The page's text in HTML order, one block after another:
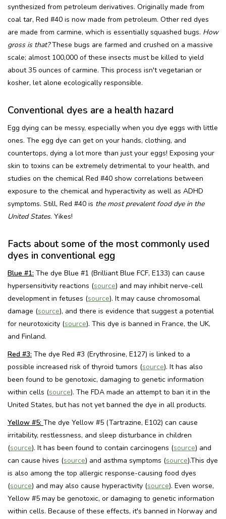
synthesized from petroleum derivatives. Originally made from
coal tar, Red #40 is now made from petroleum. Other red dyes
are made from carmine, which is essentially squashed bugs. How
gross is that?These bugs are farmed and crushed on a massive
scale; almost 100,000 of these insects must be killed to yield
about 35 ounces of carmine. This process isn't vegetarian or
kosher, let alone ecologically responsible.
Conventional dyes are a health hazard
Egg dying can be messy, especially when you dye eggs with little
ones. The egg dye can get on your hands, clothing, and
countertops, dying a lot more than just your eggs! Exposing your
skin to toxins can be extremely detrimental to your health, and
studies on the chemical Red #40 show correlations between
exposure to the chemical and hyperactivity as well as ADHD
symptoms. Still, Red #40 is the most prevalent food dye in the
United States. Yikes!
Facts about some of the most commonly used
dyes in conventional egg
Blue #1: The dye Blue #1 (Brilliant Blue FCF, E133) can cause
hypersensitivity reactions (source) and may inhibit nerve-cell
development in fetuses (source). It may cause chromosomal
damage (source), and there is evidence that suggest a potential
for neurotoxicity (source). This dye is banned in France, the UK,
and Finland.
Red #3: The dye Red #3 (Erythrosine, E127) is linked to a
possible increased risk of thyroid tumors (source). It has also
been found to be genotoxic, damaging to genetic information
within cells (source). The FDA made an attempt to ban it in the
United States, but has not yet banned the dye in all products.
Yellow #5: The dye Yellow #5 (Tartrazine, E102) can cause
irritability, restlessness, and sleep disturbance in children
(source). It has been found to contain carcinogens (source) and
can cause hives (source) and asthma symptoms (source).This dye
is also among the top allergic response-causing food dyes
(source) and may also cause hyperactivity (source). Even worse,
Yellow #5 may be genotoxic, or damaging to genetic information
within cells. Because of these effects, it's banned in Norway and